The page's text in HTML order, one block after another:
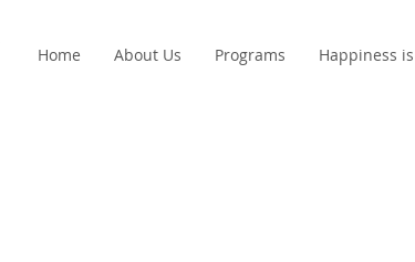
Home About Us Programs Happiness is